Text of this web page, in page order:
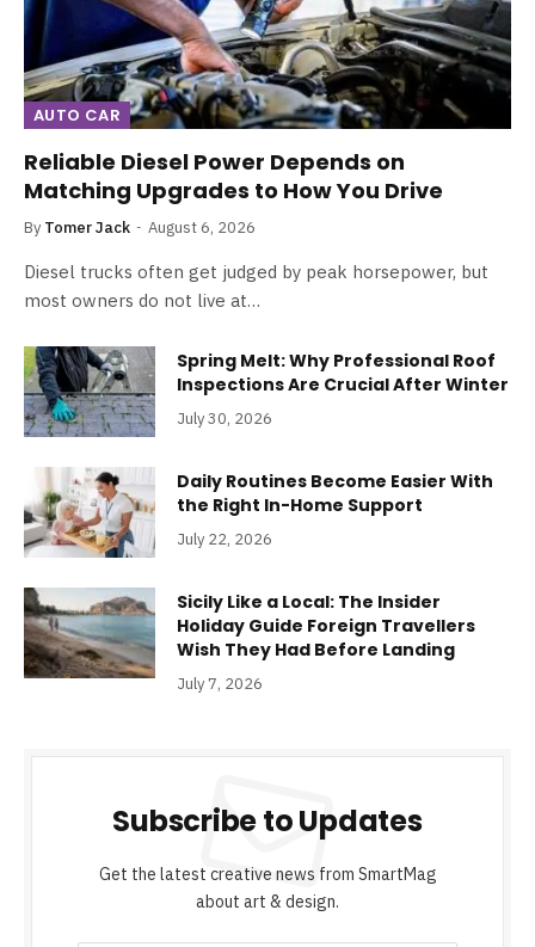
AUTO CAR
Reliable Diesel Power Depends on
Matching Upgrades to How You Drive
By Tomer Jack August 6, 2026
Diesel trucks often get judged by peak horsepower, but
most owners do not live at…
Spring Melt: Why Professional Roof
Inspections Are Crucial After Winter
July 30, 2026
Daily Routines Become Easier With
the Right In-Home Support
July 22, 2026
Sicily Like a Local: The Insider
Holiday Guide Foreign Travellers
Wish They Had Before Landing
July 7, 2026
Subscribe to Updates
Get the latest creative news from SmartMag
about art & design.